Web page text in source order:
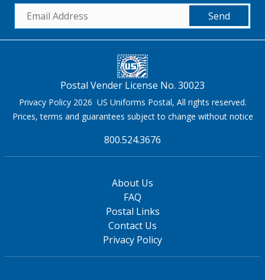
Send
Postal Vender License No. 30023
Privacy Policy 2026 US Uniforms Postal, All rights reserved.
Prices, terms and guarantees subject to change without notice
800.524.3676
About Us
FAQ
Postal Links
Contact Us
Privacy Policy